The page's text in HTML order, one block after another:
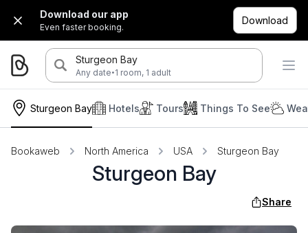
Download our app
Even faster booking.
Download
Sturgeon Bay
Any date·1 room, 1 adult
Sturgeon Bay Hotels Tours Things To See
Bookaweb North America USA Sturgeon Bay
Sturgeon Bay
Share